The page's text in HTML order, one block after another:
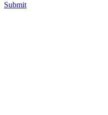
Submit